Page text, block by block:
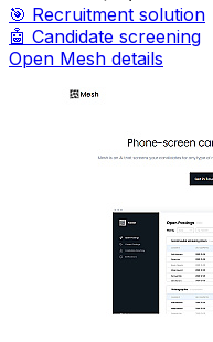
🎯 Recruitment solution
🤖 Candidate screening
Open Mesh details